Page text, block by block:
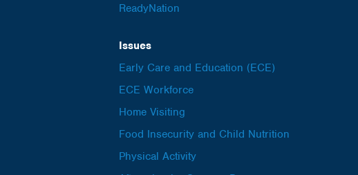
ReadyNation
Issues
Early Care and Education (ECE)
ECE Workforce
Home Visiting
Food Insecurity and Child Nutrition
Physical Activity